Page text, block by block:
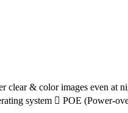
& color images even at
system  POE (Power-